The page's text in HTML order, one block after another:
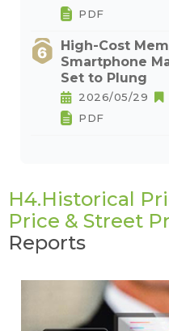
PDF
High-Cost
Smartphone
Set to Plung
2026/05/29
PDF
H4.Historical
Price & Street
Reports